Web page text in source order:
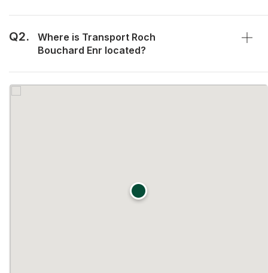
Q2.
Where is Transport Roch
Bouchard Enr located?